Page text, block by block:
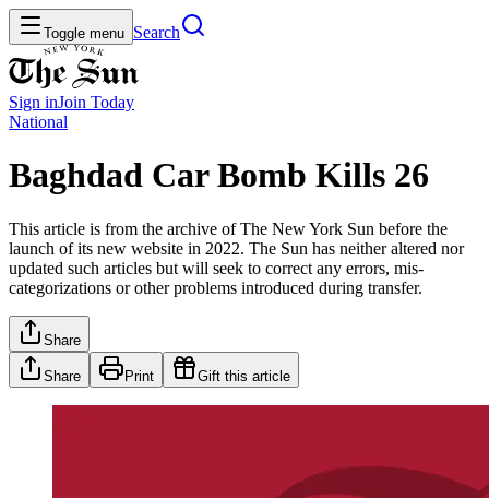
Toggle menu Search
Sign inJoin Today
National
Baghdad Car Bomb Kills 26
This article is from the archive of The New York Sun before the
launch of its new website in 2022. The Sun has neither altered nor
updated such articles but will seek to correct any errors, mis-
categorizations or other problems introduced during transfer.
Share
Share Print Gift this article